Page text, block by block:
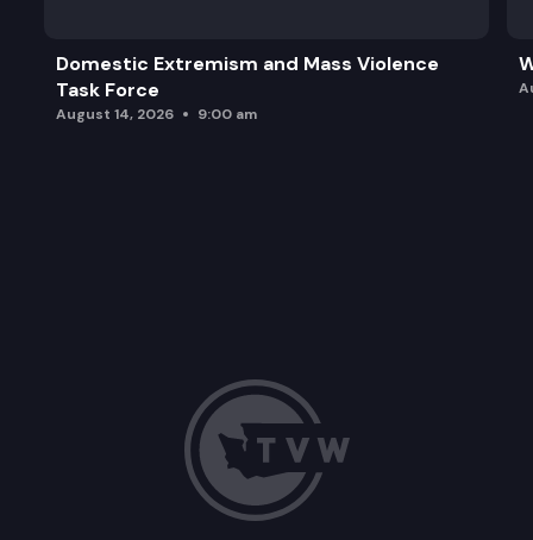
Domestic Extremism and Mass Violence
Task Force
August 14, 2026 9:00 am